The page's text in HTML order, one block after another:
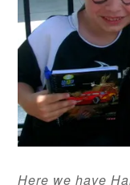
Here we have